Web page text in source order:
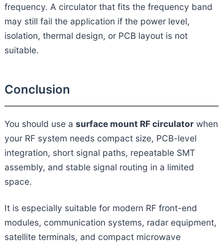
frequency. A circulator that fits the frequency band
may still fail the application if the power level,
isolation, thermal design, or PCB layout is not
suitable.
Conclusion
You should use a surface mount RF circulatorwhen
your RF system needs compact size, PCB-level
integration, short signal paths, repeatable SMT
assembly, and stable signal routing in a limited
space.
It is especially suitable for modern RF front-end
modules, communication systems, radar equipment,
satellite terminals, and compact microwave